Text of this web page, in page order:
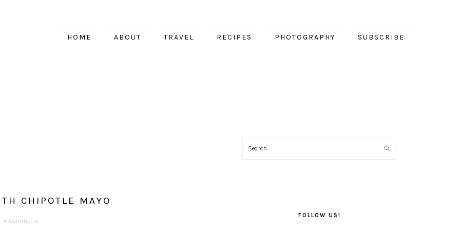
HOME ABOUT TRAVEL RECIPES PHOTOGRAPHY SUBSCRIBE
CHIPOTLE MAYO
6 Comments
SIDEBAR
FOLLOW US!